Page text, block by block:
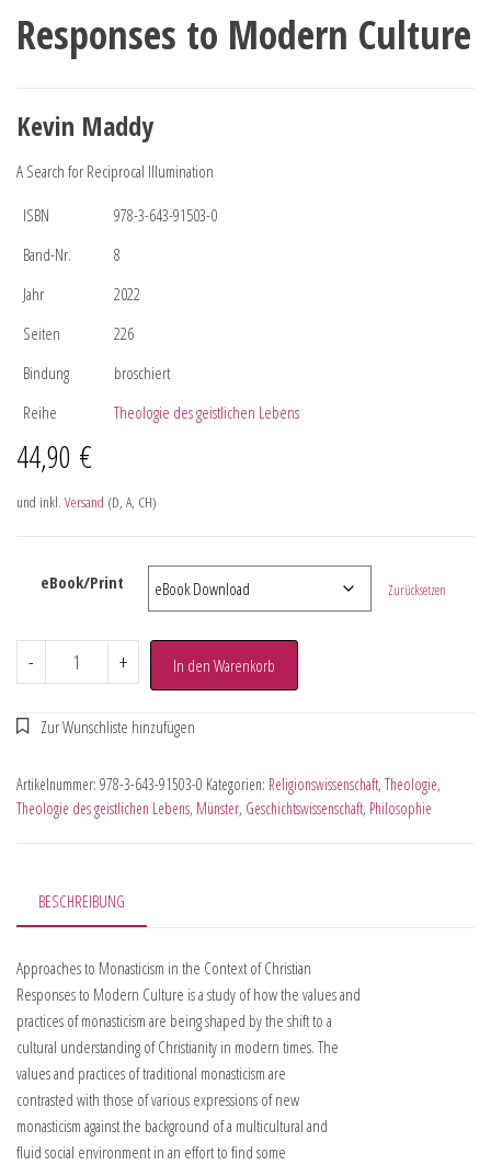
Responses to Modern Culture
Kevin Maddy
A Search for Reciprocal Illumination
ISBN
978-3-643-91503-0
Band-Nr.
8
Jahr
2022
Seiten
226
Bindung
broschiert
Reihe
Theologie des geistlichen Lebens
44,90 €
und inkl. Versand (D, A, CH)
eBook/Print Zurücksetzen
- + In den Warenkorb
Artikelnummer: 978-3-643-91503-0 Kategorien: Religionswissenschaft, Theologie,
Theologie des geistlichen Lebens, Münster, Geschichtswissenschaft, Philosophie
BESCHREIBUNG
Approaches to Monasticism in the Context of Christian
Responses to Modern Culture is a study of how the values and
practices of monasticism are being shaped by the shift to a
cultural understanding of Christianity in modern times. The
values and practices of traditional monasticism are
contrasted with those of various expressions of new
monasticism against the background of a multicultural and
fluid social environment in an effort to find some